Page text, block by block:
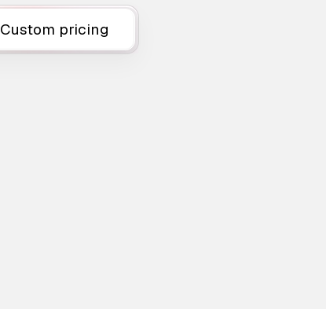
Custom pricing